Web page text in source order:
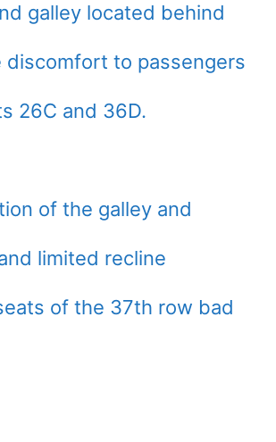
galley located behind
discomfort to passengers
26C and 36D.
of the galley and
limited recline
of the 37th row bad